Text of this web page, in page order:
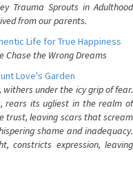
Trauma Sprouts in Adulthood
from our parents.
Life for True Happiness
Chase the Wrong Dreams
Love's Garden
under the icy grip of fear.
rears its ugliest in the realm of
trust, leaving scars that scream
shame and inadequacy.
constricts expression, leaving